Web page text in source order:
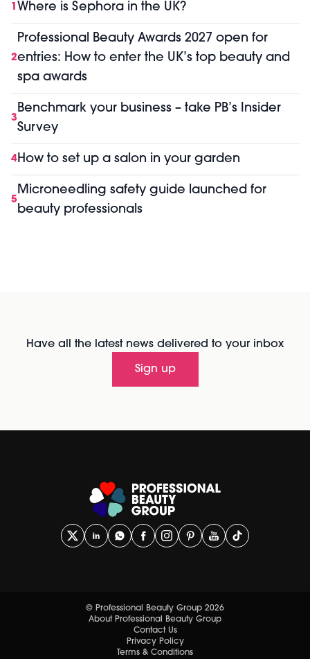
1 Where is Sephora in the UK?
2
Professional Beauty Awards 2027 open for
entries: How to enter the UK’s top beauty and
spa awards
3
Benchmark your business – take PB’s Insider
Survey
4How to set up a salon in your garden
5
Microneedling safety guide launched for
beauty professionals
Have all the latest news delivered to your inbox
Sign up
© Professional Beauty Group 2026
About Professional Beauty Group
Contact Us
Privacy Policy
Terms & Conditions